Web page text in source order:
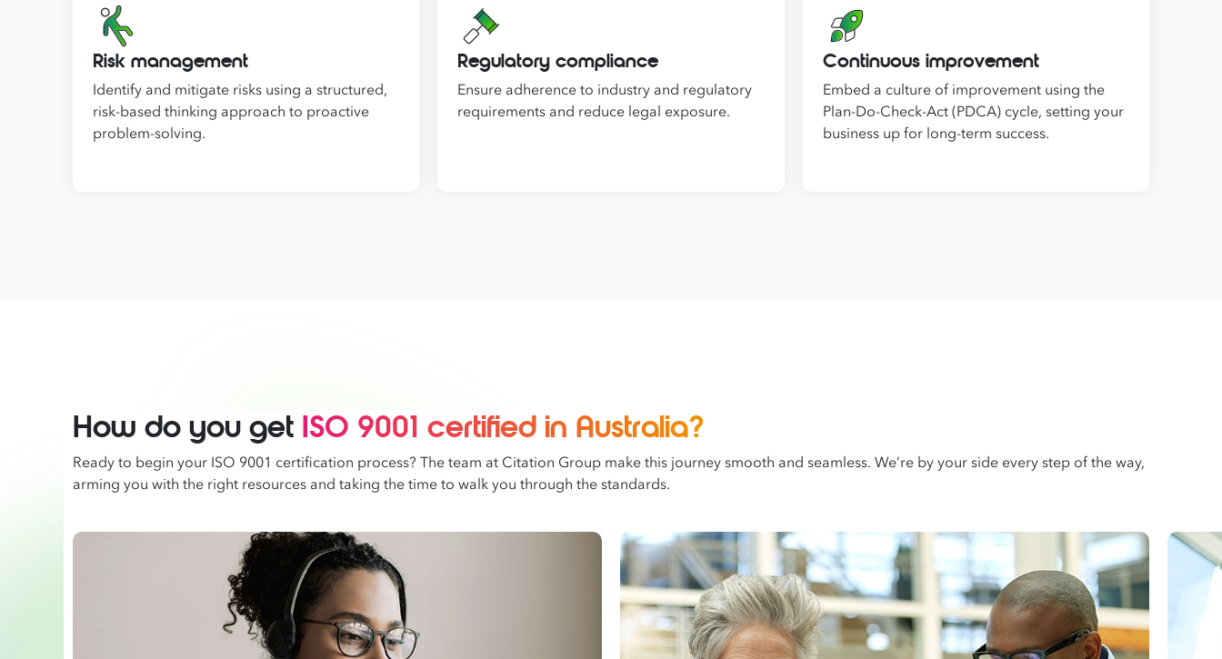
Risk management
Identify and mitigate risks using a structured,
risk-based thinking approach to proactive
problem-solving.
Regulatory compliance
Ensure adherence to industry and regulatory
requirements and reduce legal exposure.
Continuous improvement
Embed a culture of improvement using the
Plan-Do-Check-Act (PDCA) cycle, setting your
business up for long-term success.
How do you get ISO 9001 certified in Australia?
Ready to begin your ISO 9001 certification process? The team at Citation Group make this journey smooth and seamless. We’re by your side every step of the way,
arming you with the right resources and taking the time to walk you through the standards.